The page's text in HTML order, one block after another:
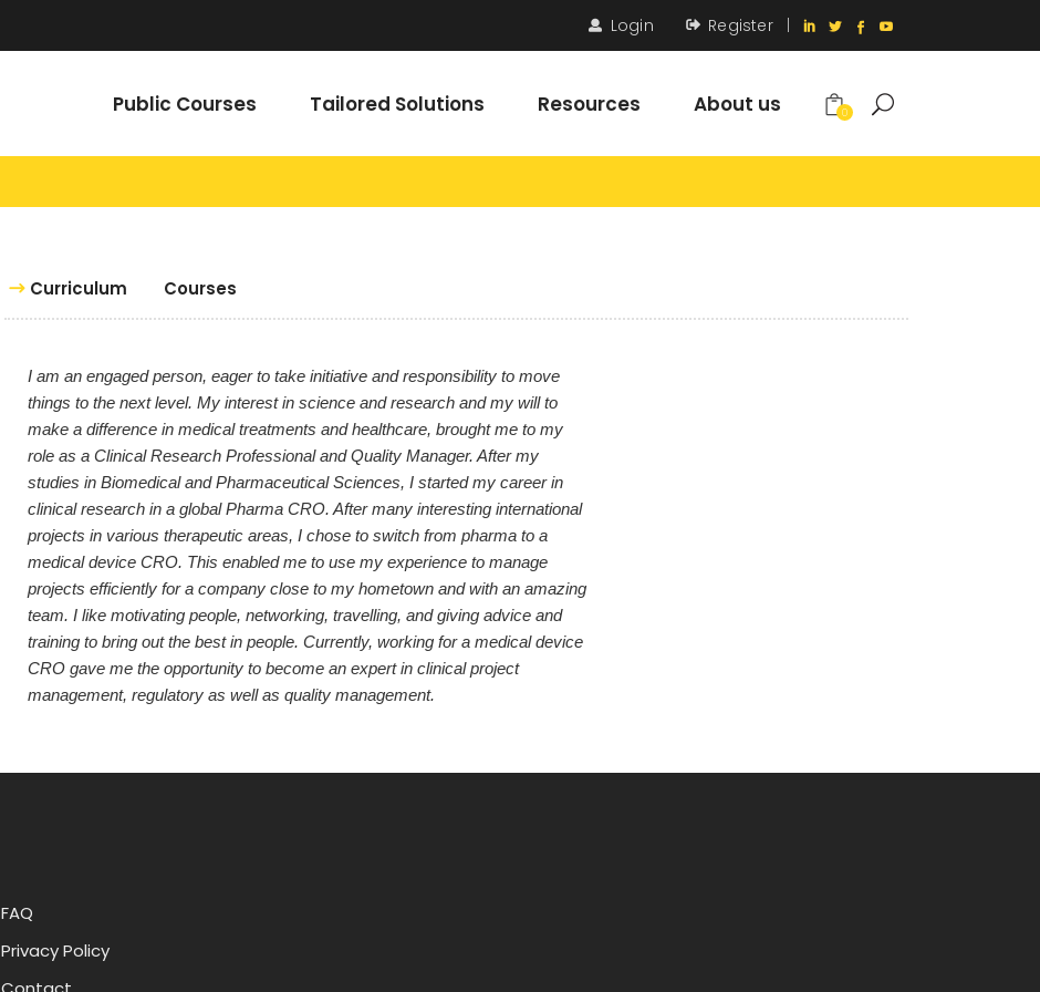
Login Register
Public Courses Tailored Solutions Resources About us 0
Curriculum Courses
I am an engaged person, eager to take initiative and responsibility to move
things to the next level. My interest in science and research and my will to
make a difference in medical treatments and healthcare, brought me to my
role as a Clinical Research Professional and Quality Manager. After my
studies in Biomedical and Pharmaceutical Sciences, I started my career in
clinical research in a global Pharma CRO. After many interesting international
projects in various therapeutic areas, I chose to switch from pharma to a
medical device CRO. This enabled me to use my experience to manage
projects efficiently for a company close to my hometown and with an amazing
team. I like motivating people, networking, travelling, and giving advice and
training to bring out the best in people. Currently, working for a medical device
CRO gave me the opportunity to become an expert in clinical project
management, regulatory as well as quality management.
FAQ
Privacy Policy